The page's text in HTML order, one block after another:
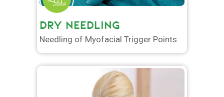
DRY NEEDLING
Needling of Myofacial Trigger Points